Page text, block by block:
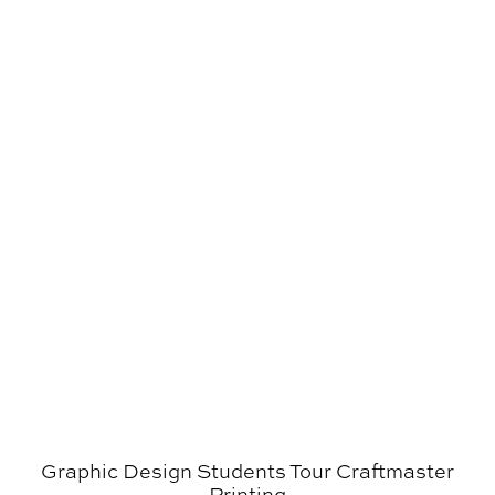
Graphic Design Students Tour Craftmaster